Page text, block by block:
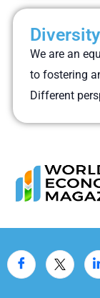
We are an
to fostering
Different